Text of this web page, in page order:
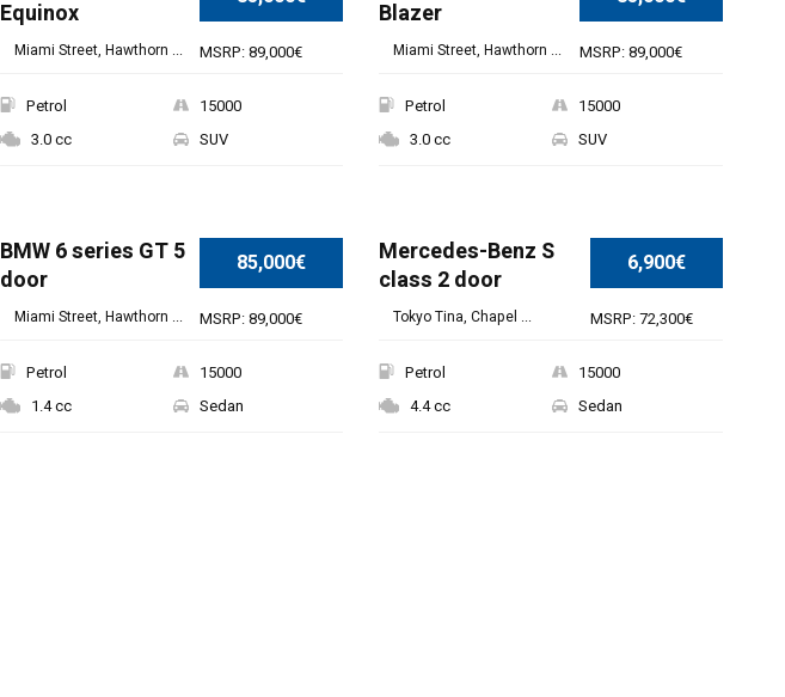
MSRP: 89,000€
Equinox
Miami Street, Hawthorn ...
Petrol
15000
3.0 cc
SUV
MSRP: 89,000€
Blazer
Miami Street, Hawthorn ...
Petrol
15000
3.0 cc
SUV
85,000€
MSRP: 89,000€
BMW 6 series GT 5
door
Miami Street, Hawthorn ...
Petrol
15000
1.4 cc
Sedan
6,900€
MSRP: 72,300€
Mercedes-Benz S
class 2 door
Tokyo Tina, Chapel ...
Petrol
15000
4.4 cc
Sedan